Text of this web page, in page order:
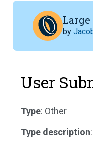
by
User
Type: Other
Type description